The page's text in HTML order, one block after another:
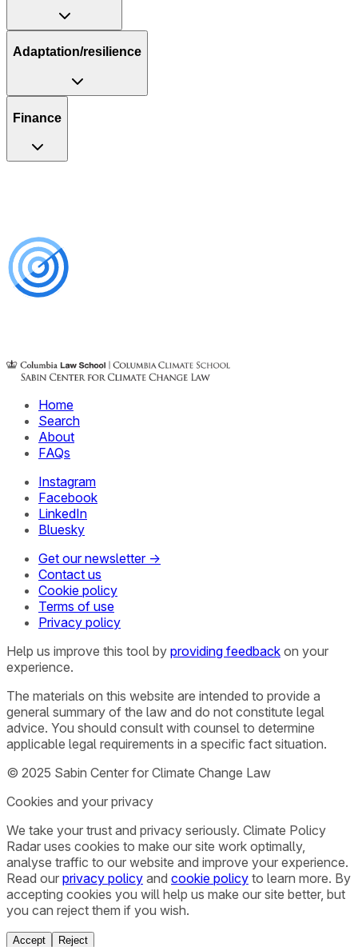
Adaptation/resilience
Finance
Home
Search
About
FAQs
Instagram
Facebook
LinkedIn
Bluesky
Get our newsletter →
Contact us
Cookie policy
Terms of use
Privacy policy
Help us improve this tool by providing feedback on your
experience.
The materials on this website are intended to provide a
general summary of the law and do not constitute legal
advice. You should consult with counsel to determine
applicable legal requirements in a specific fact situation.
© 2025 Sabin Center for Climate Change Law
Cookies and your privacy
We take your trust and privacy seriously. Climate Policy
Radar uses cookies to make our site work optimally,
analyse traffic to our website and improve your experience.
Read our privacy policy and cookie policy to learn more. By
accepting cookies you will help us make our site better, but
you can reject them if you wish.
Accept Reject